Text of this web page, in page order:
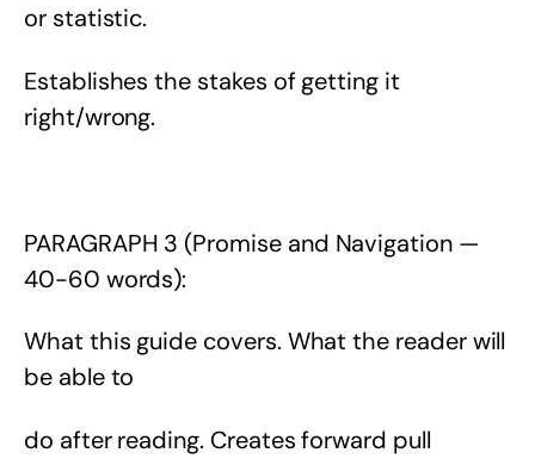
or statistic.
Establishes the stakes of getting it
right/wrong.
PARAGRAPH 3 (Promise and Navigation —
40-60 words):
What this guide covers. What the reader will
be able to
do after reading. Creates forward pull